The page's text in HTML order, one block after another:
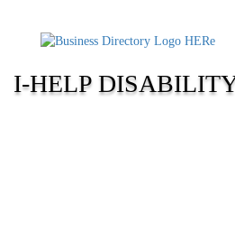
I-HELP